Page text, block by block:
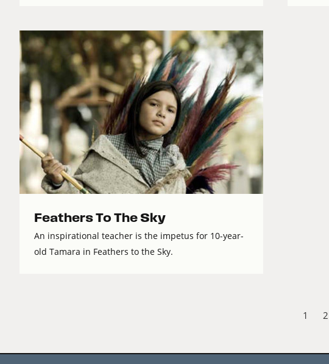
Feathers To The Sky
An inspirational teacher is the impetus for 10-year-
old Tamara in Feathers to the Sky.
1 2